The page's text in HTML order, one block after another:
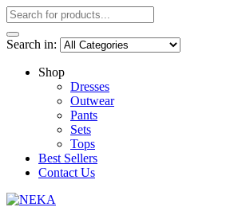
Search in:
Shop
Dresses
Outwear
Pants
Sets
Tops
Best Sellers
Contact Us